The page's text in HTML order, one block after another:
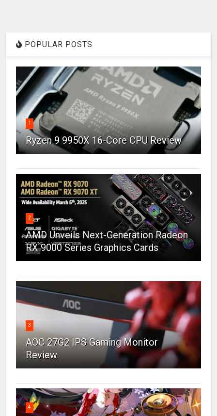
POPULAR POSTS
1
Ryzen 9 9950X 16-Core CPU Review
2
AMD Unveils Next-Generation Radeon
RX 9000 Series Graphics Cards
3
AOC 27G2 IPS Gaming Monitor
Review
4